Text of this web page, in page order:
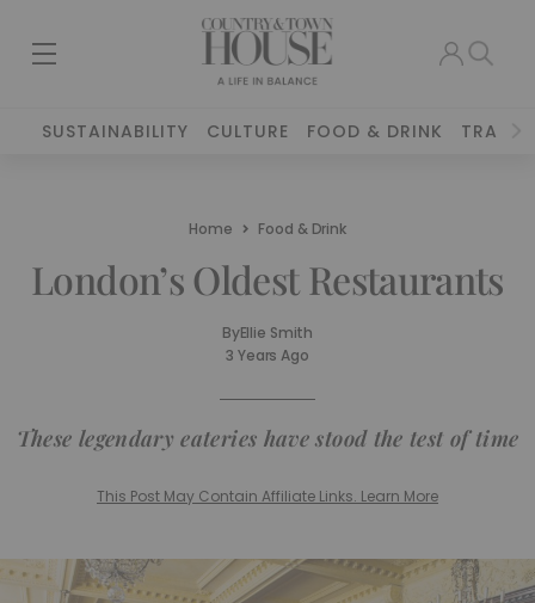
SUSTAINABILITY CULTURE FOOD & DRINK TRAVEL
Home Food & Drink
London’s Oldest Restaurants
ByEllie Smith
3 Years Ago
These legendary eateries have stood the test of time
This Post May Contain Affiliate Links. Learn More